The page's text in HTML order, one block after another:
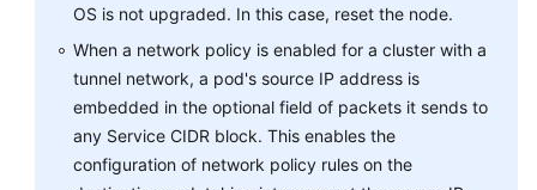
OS is not upgraded. In this case, reset the node.
When a network policy is enabled for a cluster with a
tunnel network, a pod's source IP address is
embedded in the optional field of packets it sends to
any Service CIDR block. This enables the
configuration of network policy rules on the